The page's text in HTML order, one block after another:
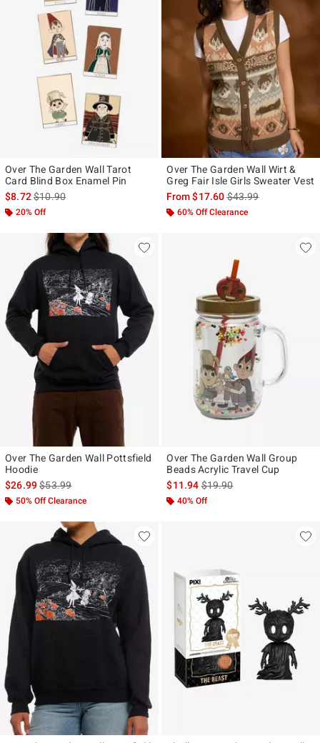
Over The Garden Wall Tarot
Card Blind Box Enamel Pin
$8.72is sales price, the original price is
$10.90
20% Off
Over The Garden Wall Wirt &
Greg Fair Isle Girls Sweater Vest
From$17.60is sales price, the
$43.99
60% Off Clearance
Over The Garden Wall Pottsfield
Hoodie
$26.99is sales price, the original price is
$53.99
50% Off Clearance
Over The Garden Wall Group
Beads Acrylic Travel Cup
$11.94is sales price, the original
$19.90
40% Off